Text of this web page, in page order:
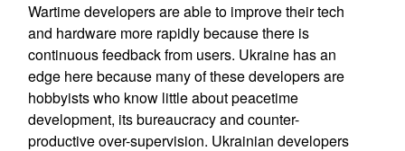
Wartime developers are able to improve their tech
and hardware more rapidly because there is
continuous feedback from users. Ukraine has an
edge here because many of these developers are
hobbyists who know little about peacetime
development, its bureaucracy and counter-
productive over-supervision. Ukrainian developers